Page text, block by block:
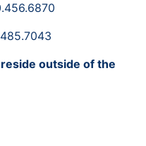
outside of the